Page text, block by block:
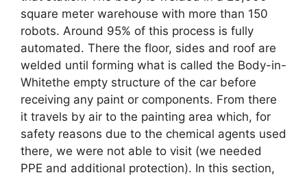
square meter warehouse with more than 150
robots. Around 95% of this process is fully
automated. There the floor, sides and roof are
welded until forming what is called the Body-in-
Whitethe empty structure of the car before
receiving any paint or components. From there
it travels by air to the painting area which, for
safety reasons due to the chemical agents used
there, we were not able to visit (we needed
PPE and additional protection). In this section,